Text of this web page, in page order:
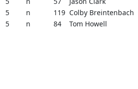
5
n 119 Colby Breintenbach
5
n 84 Tom Howell